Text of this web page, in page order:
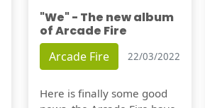
"We" - The new album
of Arcade Fire
Arcade Fire 22/03/2022
Here is finally some good